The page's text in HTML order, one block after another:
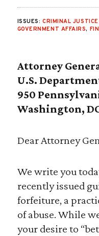
ISSUES: CRIMINAL
GOVERNMENT AFFAIRS,
Attorney
U.S.
950
Washington,
Dear Attorney
We write you
recently issued
forfeiture, a
of abuse. While
your desire to